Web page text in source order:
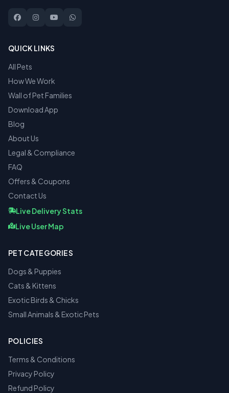
QUICK LINKS
All Pets
How We Work
Wall of Pet Families
Download App
Blog
About Us
Legal & Compliance
FAQ
Offers & Coupons
Contact Us
Live Delivery Stats
Live User Map
PET CATEGORIES
Dogs & Puppies
Cats & Kittens
Exotic Birds & Chicks
Small Animals & Exotic Pets
POLICIES
Terms & Conditions
Privacy Policy
Refund Policy